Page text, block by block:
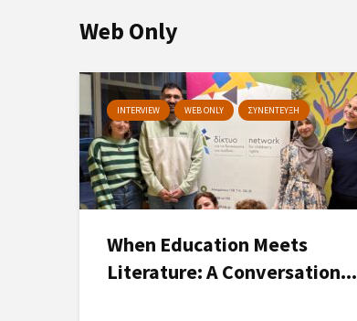
Web Only
INTERVIEW WEB ONLY ΣΥΝΕΝΤΕΥΞΗ
When Education Meets
Literature: A Conversation...